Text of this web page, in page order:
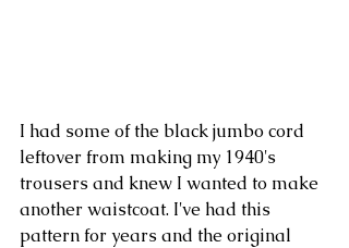
I had some of the black jumbo cord
leftover from making my 1940's
trousers and knew I wanted to make
another waistcoat. I've had this
pattern for years and the original